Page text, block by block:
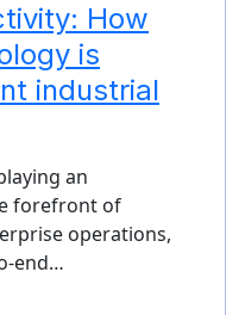
How
is
industrial
an
forefront of
operations,
end…